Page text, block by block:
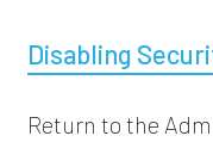
Disabling
Return to the